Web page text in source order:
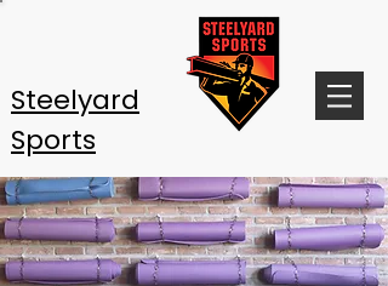
Steelyard
Sports